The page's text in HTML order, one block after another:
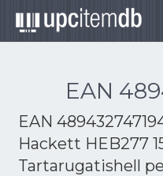
EAN
EAN
Hackett HEB277
Tartarugatishell